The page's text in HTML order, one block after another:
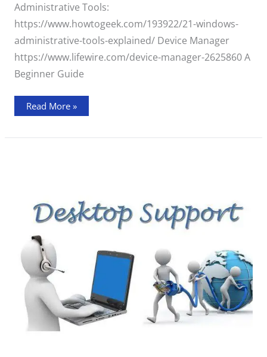
Administrative Tools:
https://www.howtogeek.com/193922/21-windows-
administrative-tools-explained/ Device Manager
https://www.lifewire.com/device-manager-2625860 A
Beginner Guide
Read More »